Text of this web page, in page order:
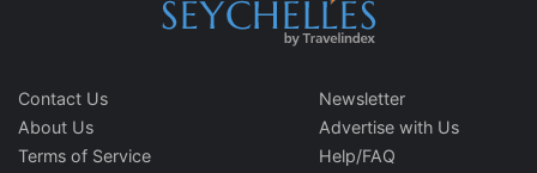
Contact Us
About Us
Terms of Service
Newsletter
Advertise with Us
Help/FAQ